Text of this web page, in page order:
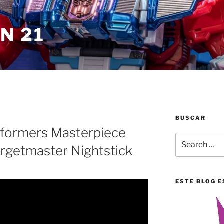
21
Masterpiece
Nightstick
BUSCAR
for:
ESTE BLOG